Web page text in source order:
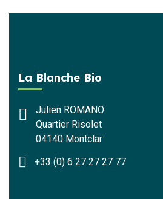
La Blanche Bio
Julien ROMANO
Quartier Risolet
04140 Montclar
+33 (0) 6 27 27 27 77